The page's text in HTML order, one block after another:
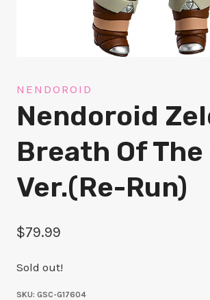
NENDOROID
Nendoroid
Breath Of The
Ver.(re-Run)
$79.99
Sold out!
SKU: GSC-G17604